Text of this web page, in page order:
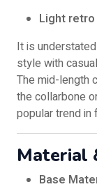
Light
It is
style with
The mid-length
the collarbone
popular trend
Material
Base